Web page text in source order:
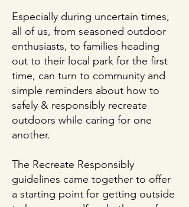
Especially during uncertain times,
all of us, from seasoned outdoor
enthusiasts, to families heading
out to their local park for the first
time, can turn to community and
simple reminders about how to
safely & responsibly recreate
outdoors while caring for one
another.
The Recreate Responsibly
guidelines came together to offer
a starting point for getting outside